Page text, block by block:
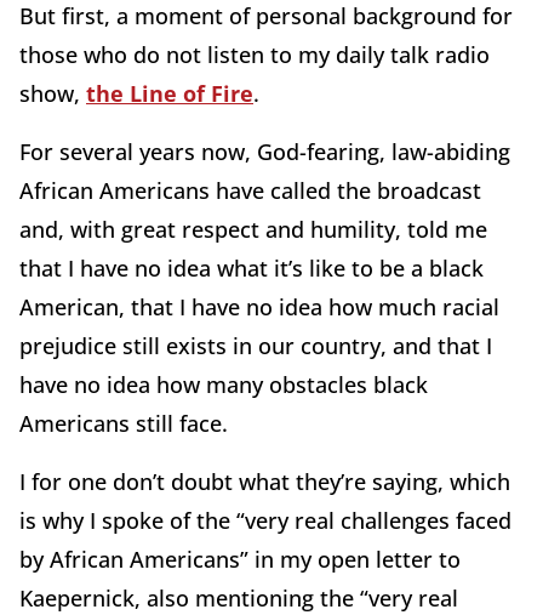
But first, a moment of personal background for
those who do not listen to my daily talk radio
show, the Line of Fire.
For several years now, God-fearing, law-abiding
African Americans have called the broadcast
and, with great respect and humility, told me
that I have no idea what it’s like to be a black
American, that I have no idea how much racial
prejudice still exists in our country, and that I
have no idea how many obstacles black
Americans still face.
I for one don’t doubt what they’re saying, which
is why I spoke of the “very real challenges faced
by African Americans” in my open letter to
Kaepernick, also mentioning the “very real